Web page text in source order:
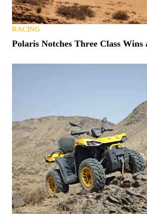
RACING
Polaris Notches Three Class Wins